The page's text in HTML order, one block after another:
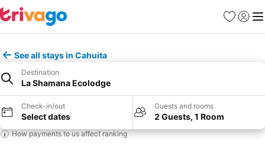
Favorites
Sign in
See all stays in Cahuita
Destination
La Shamana Ecolodge
Check-in/out
Select dates
Guests and rooms
2 Guests, 1 Room
How payments to us affect ranking